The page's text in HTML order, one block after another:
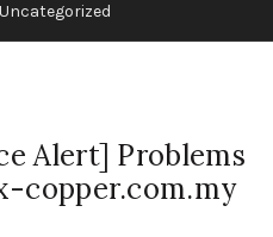
Uncategorized
Alert] Problems
copper.com.my